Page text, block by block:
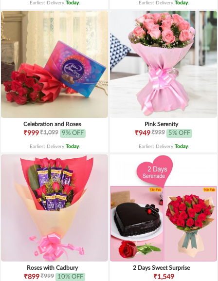
Earliest Delivery Today. Earliest Delivery Today.
Celebration and Roses
₹999₹1,099 9% OFF
Earliest Delivery Today.
Pink Serenity
₹949₹999 5% OFF
Earliest Delivery Today.
Roses with Cadbury
₹899₹999 10% OFF
2 Days Sweet Surprise
₹1,549